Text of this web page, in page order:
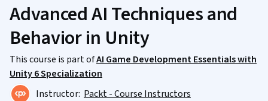
Advanced AI Techniques and
Behavior in Unity
This course is part ofAI Game Development Essentials with
Unity 6 Specialization
Instructor: Packt - Course Instructors